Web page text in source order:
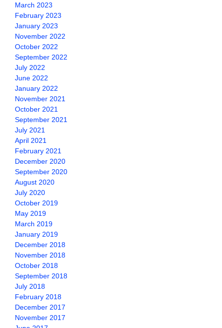
March 2023
February 2023
January 2023
November 2022
October 2022
September 2022
July 2022
June 2022
January 2022
November 2021
October 2021
September 2021
July 2021
April 2021
February 2021
December 2020
September 2020
August 2020
July 2020
October 2019
May 2019
March 2019
January 2019
December 2018
November 2018
October 2018
September 2018
July 2018
February 2018
December 2017
November 2017